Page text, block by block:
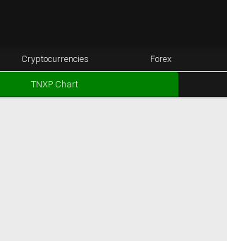
Cryptocurrencies Forex
TNXP Chart